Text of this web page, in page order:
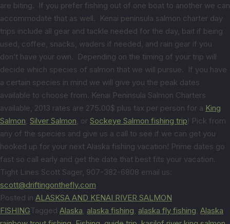
are biting. If you prefer fishing out of one boat to another we can
accommodate that as well. Kenai peninsula salmon charter day
trips include all gear and tackle needed for the day, bait if being
used, coffee, snacks, waders if needed, and rain gear if you
don’t have your own. Depending on the timing of your trip will
decide which species of salmon that we will pursue. If you have
a certain species in mind we will give you the peak dates
available to choose from. Kenai Peninsula Salmon Charters
available, 2013 rates are 275.00$ plus tax per person for a King
Salmon, Silver Salmon, or Sockeye Salmon fishing trip! Pick from
any of the species and give us a call to see if we can get you
hooked up for your next Alaska fishing vacation! Prime dates go
fast so call early and get the date that best fits your vacation.
Tight Lines Scott Sager, 907-382-6808 email us:
scott@driftingonthefly.com
Posted in ALASKSA AND KENAI RIVER SALMON
FISHINGTagged Alaska, alaska fishing, alaska fly fishing, Alaska